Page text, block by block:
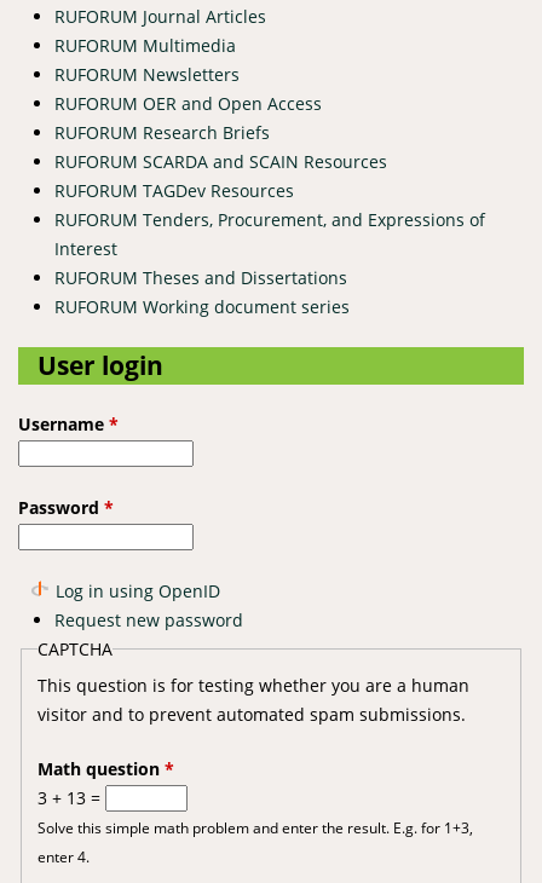
RUFORUM Journal Articles
RUFORUM Multimedia
RUFORUM Newsletters
RUFORUM OER and Open Access
RUFORUM Research Briefs
RUFORUM SCARDA and SCAIN Resources
RUFORUM TAGDev Resources
RUFORUM Tenders, Procurement, and Expressions of
Interest
RUFORUM Theses and Dissertations
RUFORUM Working document series
User login
Username *
Password *
Log in using OpenID
Request new password
CAPTCHA
This question is for testing whether you are a human
visitor and to prevent automated spam submissions.
Math question *
3 + 13 =
Solve this simple math problem and enter the result. E.g. for 1+3,
enter 4.